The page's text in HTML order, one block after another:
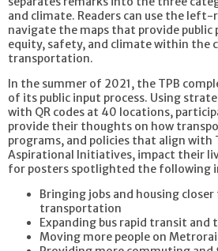
and climate. Readers can use the
navigate the maps that provide public
equity, safety, and climate within the
transportation.
In the summer of 2021, the TPB
of its public input process. Using
with QR codes at 40 locations,
provide their thoughts on how
programs, and policies that align with
Aspirational Initiatives, impact their
for posters spotlighted the
Bringing jobs and housing
transportation
Expanding bus rapid transit and
Moving more people on